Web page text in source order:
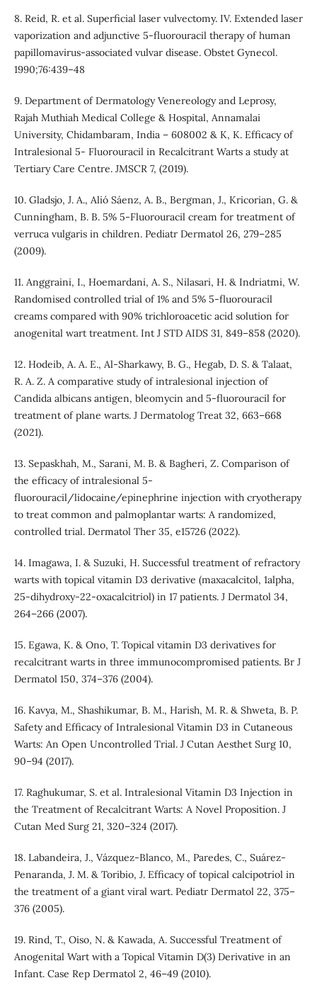
8. Reid, R. et al. Superficial laser vulvectomy. IV. Extended laser
vaporization and adjunctive 5-fluorouracil therapy of human
papillomavirus-associated vulvar disease. Obstet Gynecol.
1990;76:439–48
9. Department of Dermatology Venereology and Leprosy,
Rajah Muthiah Medical College & Hospital, Annamalai
University, Chidambaram, India – 608002 & K, K. Efficacy of
Intralesional 5- Fluorouracil in Recalcitrant Warts a study at
Tertiary Care Centre. JMSCR 7, (2019).
10. Gladsjo, J. A., Alió Sáenz, A. B., Bergman, J., Kricorian, G. &
Cunningham, B. B. 5% 5-Fluorouracil cream for treatment of
verruca vulgaris in children. Pediatr Dermatol 26, 279–285
(2009).
11. Anggraini, I., Hoemardani, A. S., Nilasari, H. & Indriatmi, W.
Randomised controlled trial of 1% and 5% 5-fluorouracil
creams compared with 90% trichloroacetic acid solution for
anogenital wart treatment. Int J STD AIDS 31, 849–858 (2020).
12. Hodeib, A. A. E., Al-Sharkawy, B. G., Hegab, D. S. & Talaat,
R. A. Z. A comparative study of intralesional injection of
Candida albicans antigen, bleomycin and 5-fluorouracil for
treatment of plane warts. J Dermatolog Treat 32, 663–668
(2021).
13. Sepaskhah, M., Sarani, M. B. & Bagheri, Z. Comparison of
the efficacy of intralesional 5-
fluorouracil/lidocaine/epinephrine injection with cryotherapy
to treat common and palmoplantar warts: A randomized,
controlled trial. Dermatol Ther 35, e15726 (2022).
14. Imagawa, I. & Suzuki, H. Successful treatment of refractory
warts with topical vitamin D3 derivative (maxacalcitol, 1alpha,
25-dihydroxy-22-oxacalcitriol) in 17 patients. J Dermatol 34,
264–266 (2007).
15. Egawa, K. & Ono, T. Topical vitamin D3 derivatives for
recalcitrant warts in three immunocompromised patients. Br J
Dermatol 150, 374–376 (2004).
16. Kavya, M., Shashikumar, B. M., Harish, M. R. & Shweta, B. P.
Safety and Efficacy of Intralesional Vitamin D3 in Cutaneous
Warts: An Open Uncontrolled Trial. J Cutan Aesthet Surg 10,
90–94 (2017).
17. Raghukumar, S. et al. Intralesional Vitamin D3 Injection in
the Treatment of Recalcitrant Warts: A Novel Proposition. J
Cutan Med Surg 21, 320–324 (2017).
18. Labandeira, J., Vázquez-Blanco, M., Paredes, C., Suárez-
Penaranda, J. M. & Toribio, J. Efficacy of topical calcipotriol in
the treatment of a giant viral wart. Pediatr Dermatol 22, 375–
376 (2005).
19. Rind, T., Oiso, N. & Kawada, A. Successful Treatment of
Anogenital Wart with a Topical Vitamin D(3) Derivative in an
Infant. Case Rep Dermatol 2, 46–49 (2010).